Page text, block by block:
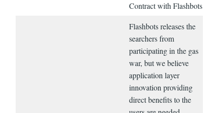
Contract with Flashbots
Flashbots releases the
searchers from
participating in the gas
war, but we believe
application layer
innovation providing
direct benefits to the